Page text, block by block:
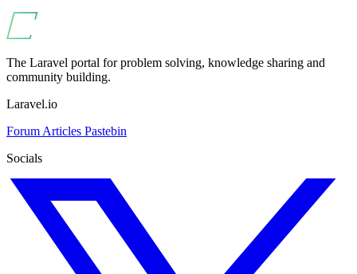
The Laravel portal for problem solving, knowledge sharing and
community building.
Laravel.io
Forum Articles Pastebin
Socials